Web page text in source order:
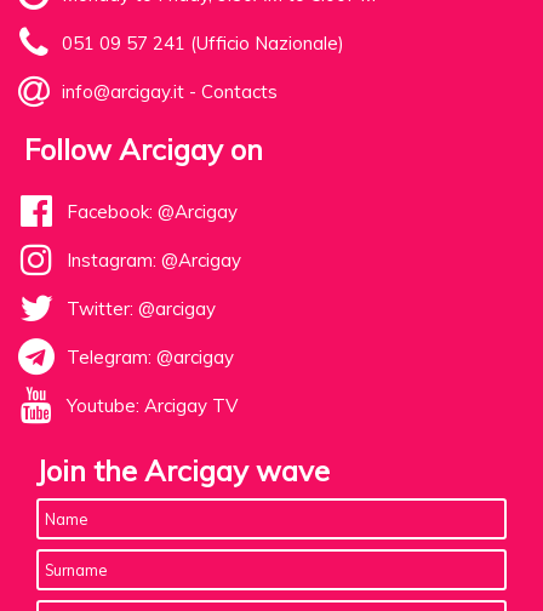
051 09 57 241 (Ufficio Nazionale)
info@arcigay.it - Contacts
Follow Arcigay on
Facebook: @Arcigay
Instagram: @Arcigay
Twitter: @arcigay
Telegram: @arcigay
Youtube: Arcigay TV
Join the Arcigay wave